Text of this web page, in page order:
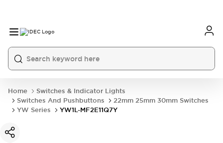
Home
Switches & Indicator Lights
Switches And Pushbuttons
22mm 25mm 30mm Switches
YW Series
YW1L-MF2E11Q7Y